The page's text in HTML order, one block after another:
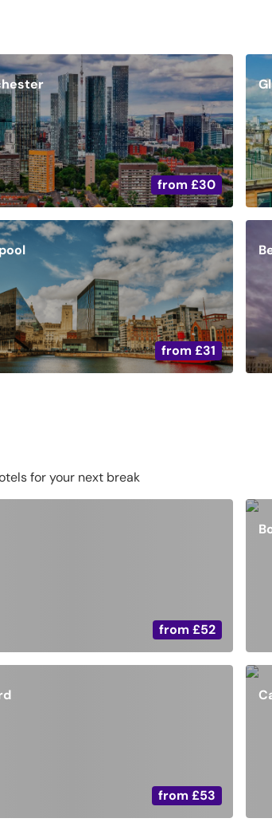
from £30
from £31
for your next break
from £52
from £53